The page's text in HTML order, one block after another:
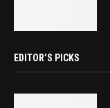
EDITOR’S PICKS